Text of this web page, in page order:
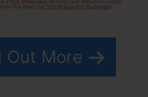
Out More